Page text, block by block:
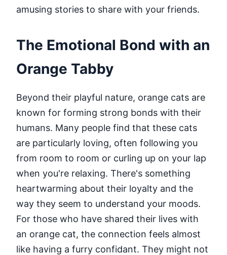
amusing stories to share with your friends.
The Emotional Bond with an
Orange Tabby
Beyond their playful nature, orange cats are
known for forming strong bonds with their
humans. Many people find that these cats
are particularly loving, often following you
from room to room or curling up on your lap
when you're relaxing. There's something
heartwarming about their loyalty and the
way they seem to understand your moods.
For those who have shared their lives with
an orange cat, the connection feels almost
like having a furry confidant. They might not